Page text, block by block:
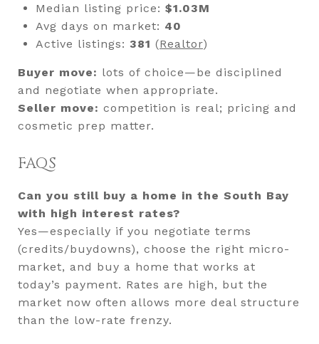
Median listing price: $1.03M
Avg days on market: 40
Active listings: 381 (Realtor)
Buyer move: lots of choice—be disciplined
and negotiate when appropriate.
Seller move: competition is real; pricing and
cosmetic prep matter.
FAQS
Can you still buy a home in the South Bay
with high interest rates?
Yes—especially if you negotiate terms
(credits/buydowns), choose the right micro-
market, and buy a home that works at
today’s payment. Rates are high, but the
market now often allows more deal structure
than the low-rate frenzy.